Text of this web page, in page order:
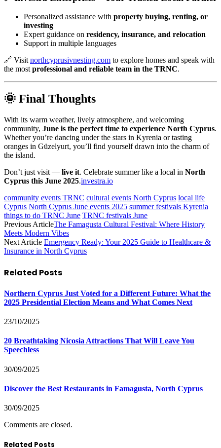
Personalized assistance with property buying, renting, or
investing
Expert guidance on residency, insurance, and relocation
Support in multiple languages
🔗 Visitnorthcyprusivnesting.com to explore homes and speak with
the mostprofessional and reliable team in the TRNC.
🌞 Final Thoughts
With its warm weather, lively atmosphere, and welcoming
community, June is the perfect time to experience North Cyprus.
Whether you’re dancing under the stars in Kyrenia or tasting
oranges in Güzelyurt, you’ll find yourself drawn into the charm of
the island.
Don’t just visit — live it. Celebrate summer like a local in North
Cyprus this June 2025.investra.io
community events TRNC cultural events North Cyprus local life
Cyprus North Cyprus June events 2025 summer festivals Kyrenia
things to do TRNC June TRNC festivals June
Previous ArticleThe Famagusta Cultural Festival: Where History
Meets Modern Vibes
Next Article Emergency Ready: Your 2025 Guide to Healthcare &
Insurance in North Cyprus
Related Posts
Northern Cyprus Just Voted for a Different Future: What the
2025 Presidential Election Means and What Comes Next
23/10/2025
20 Breathtaking Nicosia Attractions That Will Leave You
Speechless
30/09/2025
Discover the Best Restaurants in Famagusta, North Cyprus
30/09/2025
Comments are closed.
Related Posts